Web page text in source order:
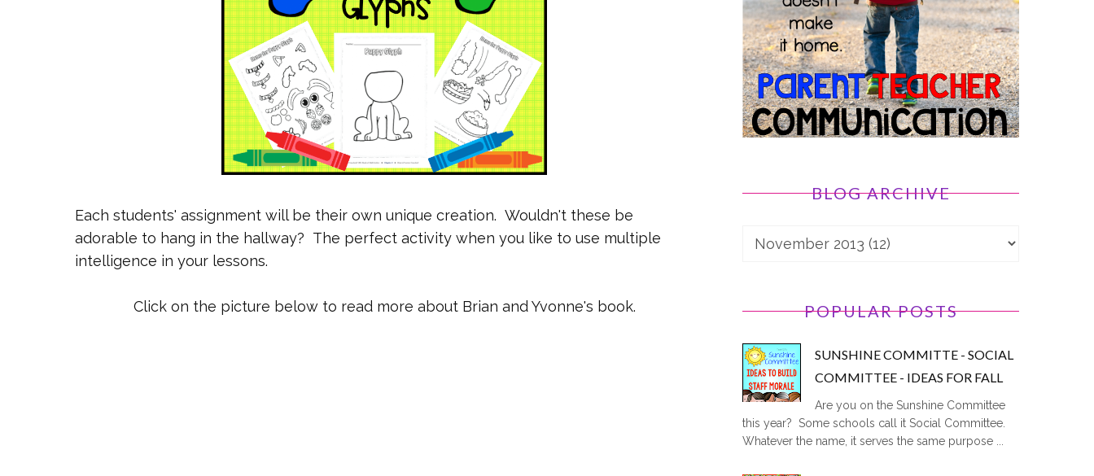
Each students' assignment will be their own unique creation. Wouldn't these be
adorable to hang in the hallway? The perfect activity when you like to use multiple
intelligence in your lessons.
Click on the picture below to read more about Brian and Yvonne's book.
BLOG ARCHIVE
POPULAR POSTS
SUNSHINE COMMITTE - SOCIAL
COMMITTEE - IDEAS FOR FALL
Are you on the Sunshine Committee
this year? Some schools call it Social Committee.
Whatever the name, it serves the same purpose ...